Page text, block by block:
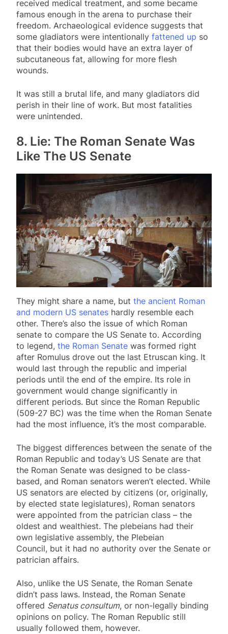
received medical treatment, and some became
famous enough in the arena to purchase their
freedom. Archaeological evidence suggests that
some gladiators were intentionally fattened up so
that their bodies would have an extra layer of
subcutaneous fat, allowing for more flesh
wounds.
It was still a brutal life, and many gladiators did
perish in their line of work. But most fatalities
were unintended.
8. Lie: The Roman Senate Was
Like The US Senate
They might share a name, but the ancient Roman
and modern US senates hardly resemble each
other. There’s also the issue of which Roman
senate to compare the US Senate to. According
to legend, the Roman Senate was formed right
after Romulus drove out the last Etruscan king. It
would last through the republic and imperial
periods until the end of the empire. Its role in
government would change significantly in
different periods. But since the Roman Republic
(509-27 BC) was the time when the Roman Senate
had the most influence, it’s the most comparable.
The biggest differences between the senate of the
Roman Republic and today’s US Senate are that
the Roman Senate was designed to be class-
based, and Roman senators weren’t elected. While
US senators are elected by citizens (or, originally,
by elected state legislatures), Roman senators
were appointed from the patrician class – the
oldest and wealthiest. The plebeians had their
own legislative assembly, the Plebeian
Council, but it had no authority over the Senate or
patrician affairs.
Also, unlike the US Senate, the Roman Senate
didn’t pass laws. Instead, the Roman Senate
offered Senatus consultum, or non-legally binding
opinions on policy. The Roman Republic still
usually followed them, however.